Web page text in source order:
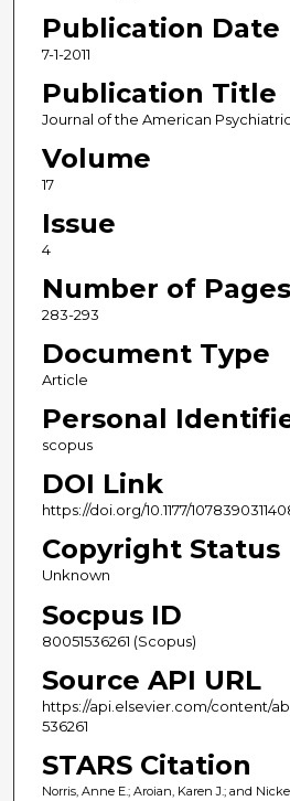
Publication Date
7-1-2011
Publication Title
Journal of the American
Volume
17
Issue
4
Number of Pages
283-293
Document Type
Article
Personal
scopus
DOI Link
https://doi.org/10.1177/
Copyright Status
Unknown
Socpus ID
80051536261 (Scopus)
Source API URL
https://api.elsevier.com/content/
536261
STARS Citation
Norris, Anne E.; Aroian, Karen J.; and